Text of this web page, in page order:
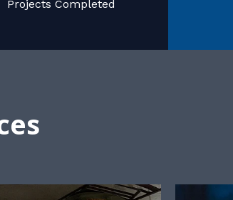
Projects Completed